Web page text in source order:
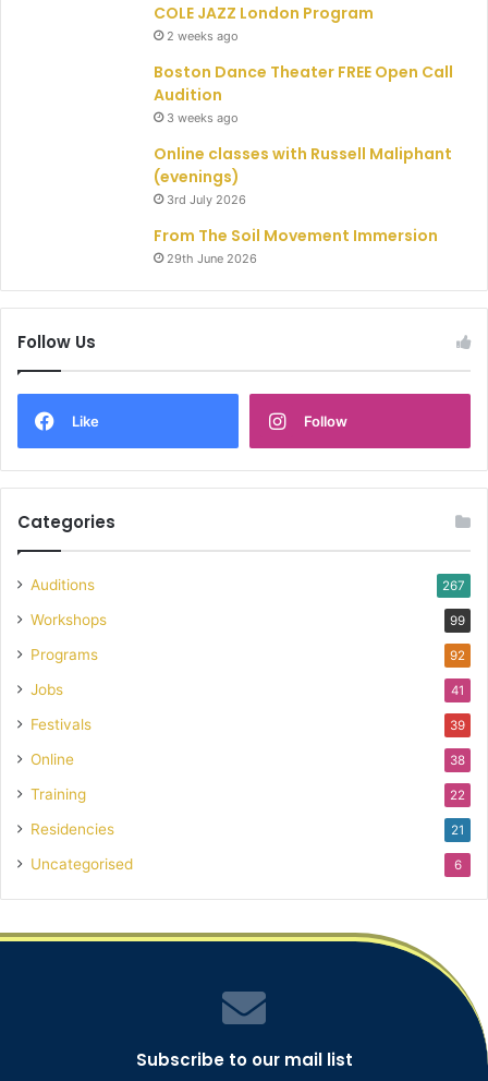
COLE JAZZ London Program
2 weeks ago
Boston Dance Theater FREE Open Call
Audition
3 weeks ago
Online classes with Russell Maliphant
(evenings)
3rd July 2026
From The Soil Movement Immersion
29th June 2026
Follow Us
Like Follow
Categories
Auditions 267
Workshops 99
Programs 92
Jobs 41
Festivals 39
Online 38
Training 22
Residencies 21
Uncategorised 6
Subscribe to our mail list